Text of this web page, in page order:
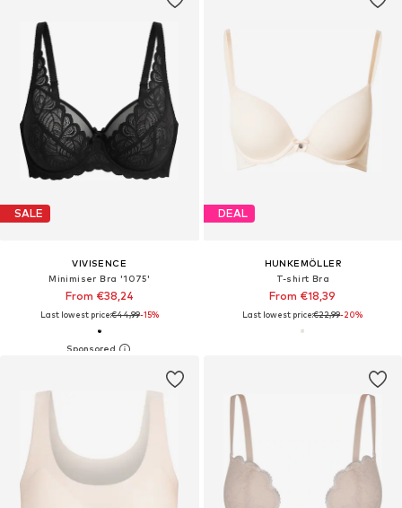
SALE
VIVISENCE
Minimiser Bra '1075'
From €38,24
Last lowest price:€44,99-15%
DEAL
HUNKEMÖLLER
T-shirt Bra
From €18,39
Last lowest price:€22,99-20%